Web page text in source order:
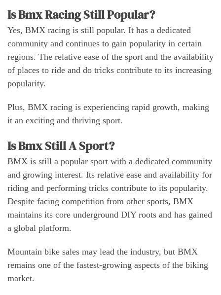
Is Bmx Racing Still Popular?
Yes, BMX racing is still popular. It has a dedicated
community and continues to gain popularity in certain
regions. The relative ease of the sport and the availability
of places to ride and do tricks contribute to its increasing
popularity.
Plus, BMX racing is experiencing rapid growth, making
it an exciting and thriving sport.
Is Bmx Still A Sport?
BMX is still a popular sport with a dedicated community
and growing interest. Its relative ease and availability for
riding and performing tricks contribute to its popularity.
Despite facing competition from other sports, BMX
maintains its core underground DIY roots and has gained
a global platform.
Mountain bike sales may lead the industry, but BMX
remains one of the fastest-growing aspects of the biking
market.